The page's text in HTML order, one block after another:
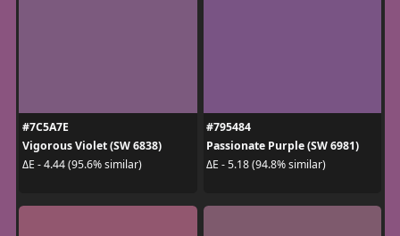
#7C5A7E
Vigorous Violet (SW 6838)
ΔE - 4.44 (95.6% similar)
#795484
Passionate Purple (SW 6981)
ΔE - 5.18 (94.8% similar)